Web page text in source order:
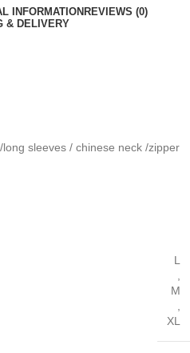
INFORMATION REVIEWS (0)
& DELIVERY
sleeves / chinese neck /zipper
L
M
XL